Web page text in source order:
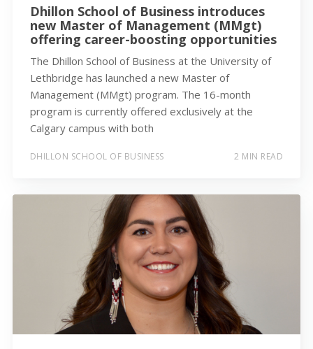
Dhillon School of Business introduces
new Master of Management (MMgt)
offering career-boosting opportunities
The Dhillon School of Business at the University of
Lethbridge has launched a new Master of
Management (MMgt) program. The 16-month
program is currently offered exclusively at the
Calgary campus with both
DHILLON SCHOOL OF BUSINESS 2 MIN READ